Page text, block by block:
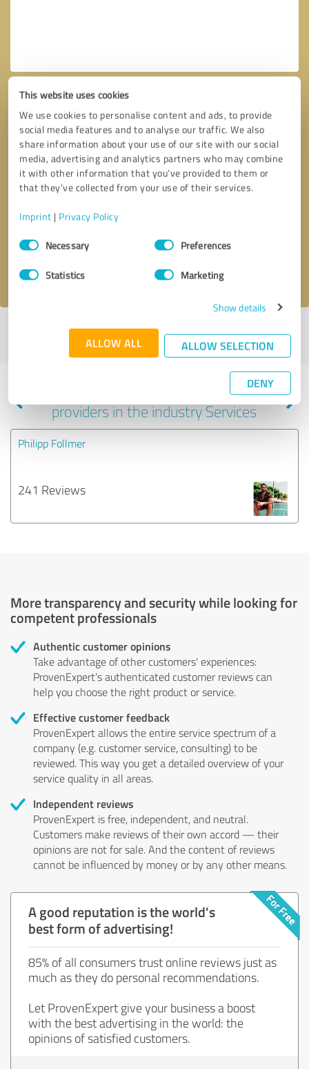
This website uses cookies
We use cookies to personalise content and ads, to provide
social media features and to analyse our traffic. We also
share information about your use of our site with our social
media, advertising and analytics partners who may combine
it with other information that you’ve provided to them or
that they’ve collected from your use of their services.
Imprint | Privacy Policy
Consent
SelectionNecessary Preferences
Statistics Marketing
Show details
ALLOW ALL ALLOW SELECTION
DENY
Callback request
I accept theprivacy policy
Profile active since 04/19/2022 |Last update: 08/11/2025|Report
Experiences with other service
providers in the industry Services
Philipp Follmer
241 Reviews
More transparency and security while looking for
competent professionals
Authentic customer opinions
Take advantage of other customers' experiences:
ProvenExpert's authenticated customer reviews can
help you choose the right product or service.
Effective customer feedback
ProvenExpert allows the entire service spectrum of a
company (e.g. customer service, consulting) to be
reviewed. This way you get a detailed overview of your
service quality in all areas.
Independent reviews
ProvenExpert is free, independent, and neutral.
Customers make reviews of their own accord — their
opinions are not for sale. And the content of reviews
cannot be influenced by money or by any other means.
A good reputation is the world's
best form of advertising!
85% of all consumers trust online reviews just as
much as they do personal recommendations.
Let ProvenExpert give your business a boost
with the best advertising in the world: the
opinions of satisfied customers.